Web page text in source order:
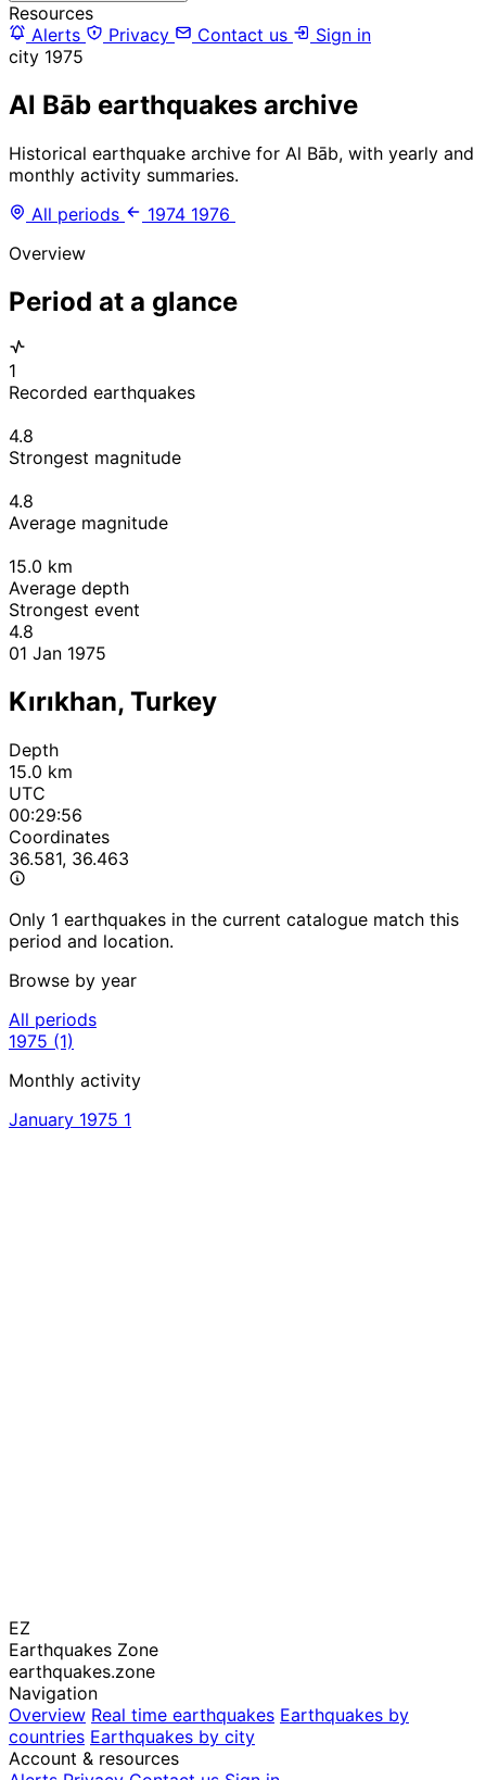
Resources
Alerts
Privacy Contact us
Sign in
city 1975
Al Bāb earthquakes archive
Historical earthquake archive for Al Bāb, with yearly and
monthly activity summaries.
All periods
1974 1976
Overview
Period at a glance
1
Recorded earthquakes
4.8
Strongest magnitude
4.8
Average magnitude
15.0 km
Average depth
Strongest event
4.8
01 Jan 1975
Kırıkhan, Turkey
Depth
15.0 km
UTC
00:29:56
Coordinates
36.581, 36.463
Only 1 earthquakes in the current catalogue match this
period and location.
Browse by year
All periods
1975 (1)
Monthly activity
January 1975 1
EZ
Earthquakes Zone
earthquakes.zone
Navigation
Overview Real time earthquakes Earthquakes by
countries Earthquakes by city
Account & resources